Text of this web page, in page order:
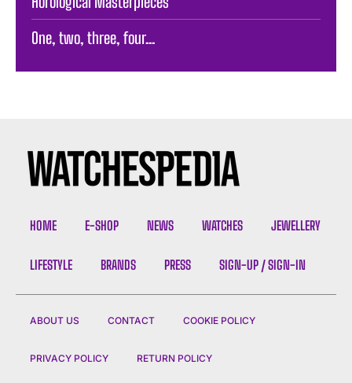
One, two, three, four…
HOME E-SHOP NEWS WATCHES JEWELLERY
LIFESTYLE BRANDS PRESS SIGN-UP / SIGN-IN
ABOUT US CONTACT COOKIE POLICY
PRIVACY POLICY RETURN POLICY